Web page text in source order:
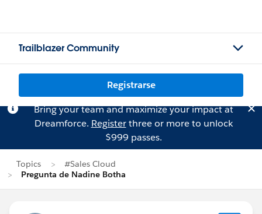
Trailblazer Community
Registrarse
Bring your team and maximize your impact at
Dreamforce. Registerthree or more to unlock
$999 passes.
Topics
#Sales Cloud
Pregunta de Nadine Botha